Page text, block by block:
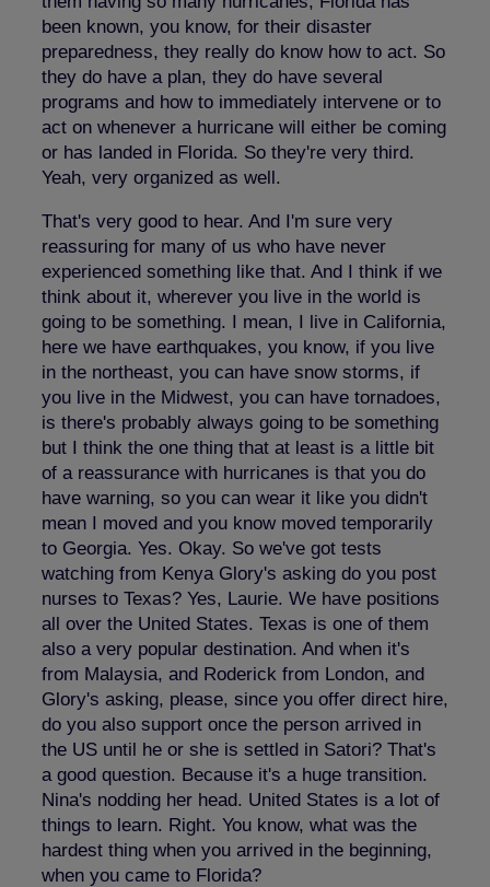
been known, you know, for their disaster
preparedness, they really do know how to act. So
they do have a plan, they do have several
programs and how to immediately intervene or to
act on whenever a hurricane will either be coming
or has landed in Florida. So they're very third.
Yeah, very organized as well.
That's very good to hear. And I'm sure very
reassuring for many of us who have never
experienced something like that. And I think if we
think about it, wherever you live in the world is
going to be something. I mean, I live in California,
here we have earthquakes, you know, if you live
in the northeast, you can have snow storms, if
you live in the Midwest, you can have tornadoes,
is there's probably always going to be something
but I think the one thing that at least is a little bit
of a reassurance with hurricanes is that you do
have warning, so you can wear it like you didn't
mean I moved and you know moved temporarily
to Georgia. Yes. Okay. So we've got tests
watching from Kenya Glory's asking do you post
nurses to Texas? Yes, Laurie. We have positions
all over the United States. Texas is one of them
also a very popular destination. And when it's
from Malaysia, and Roderick from London, and
Glory's asking, please, since you offer direct hire,
do you also support once the person arrived in
the US until he or she is settled in Satori? That's
a good question. Because it's a huge transition.
Nina's nodding her head. United States is a lot of
things to learn. Right. You know, what was the
hardest thing when you arrived in the beginning,
when you came to Florida?